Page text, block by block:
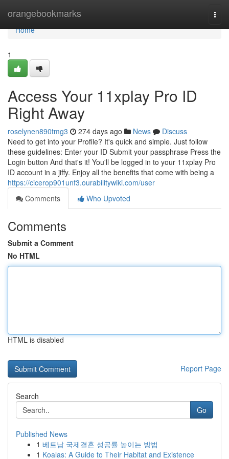
orangebookmarks
Home
Home
1
Access Your 11xplay Pro ID
Right Away
roselynen890tmg3 274 days ago News
Discuss
Need to get into your Profile? It's quick and simple. Just follow
these guidelines: Enter your ID Submit your passphrase Press the
Login button And that's it! You'll be logged in to your 11xplay Pro
ID account in a jiffy. Enjoy all the benefits that come with being a
https://cicerop901unf3.ourabilitywiki.com/user
Comments
Who Upvoted
Comments
Submit a Comment
No HTML
HTML is disabled
Report Page
Search
Go
Published News
1 베트남 국제결혼 성공률 높이는 방법
1 Koalas: A Guide to Their Habitat and Existence